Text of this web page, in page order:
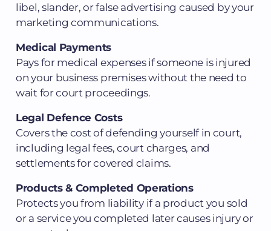
libel, slander, or false advertising caused by your
marketing communications.
Medical Payments
Pays for medical expenses if someone is injured
on your business premises without the need to
wait for court proceedings.
Legal Defence Costs
Covers the cost of defending yourself in court,
including legal fees, court charges, and
settlements for covered claims.
Products & Completed Operations
Protects you from liability if a product you sold
or a service you completed later causes injury or